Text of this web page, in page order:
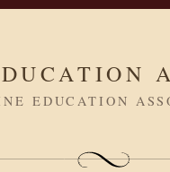
EDUCATION